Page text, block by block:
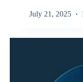
July 21, 2025